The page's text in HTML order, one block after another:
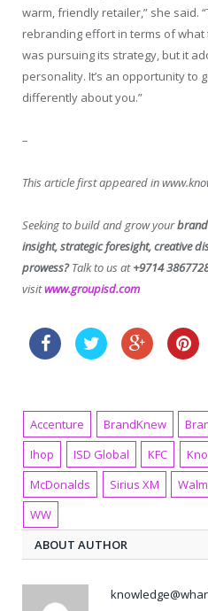
warm, friendly retailer,” she said.
rebranding effort in terms of
was pursuing its strategy, but it
personality. It’s an opportunity to
differently about you.”
–
This article first appeared in
Seeking to build and grow yourbrand
insight, strategic foresight, creative
prowess?Talk to us at+9714
visitwww.groupisd.com
Accenture BrandKnew
Ihop
ISD Global KFC
McDonalds
Sirius XM
WW
ABOUT AUTHOR